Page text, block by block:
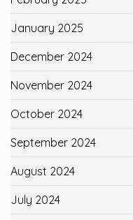
January 2025
December 2024
November 2024
October 2024
September 2024
August 2024
July 2024